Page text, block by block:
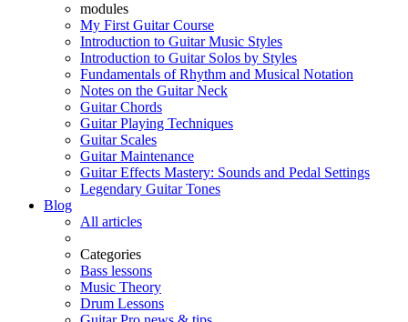
modules
My First Guitar Course
Introduction to Guitar Music Styles
Introduction to Guitar Solos by Styles
Fundamentals of Rhythm and Musical Notation
Notes on the Guitar Neck
Guitar Chords
Guitar Playing Techniques
Guitar Scales
Guitar Maintenance
Guitar Effects Mastery: Sounds and Pedal Settings
Legendary Guitar Tones
Blog
All articles
Categories
Bass lessons
Music Theory
Drum Lessons